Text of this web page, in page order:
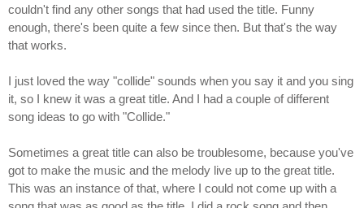
couldn't find any other songs that had used the title. Funny
enough, there's been quite a few since then. But that's the way
that works.
I just loved the way "collide" sounds when you say it and you sing
it, so I knew it was a great title. And I had a couple of different
song ideas to go with "Collide."
Sometimes a great title can also be troublesome, because you've
got to make the music and the melody live up to the great title.
This was an instance of that, where I could not come up with a